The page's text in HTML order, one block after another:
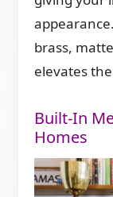
brass,
elevates
Built-In
Homes